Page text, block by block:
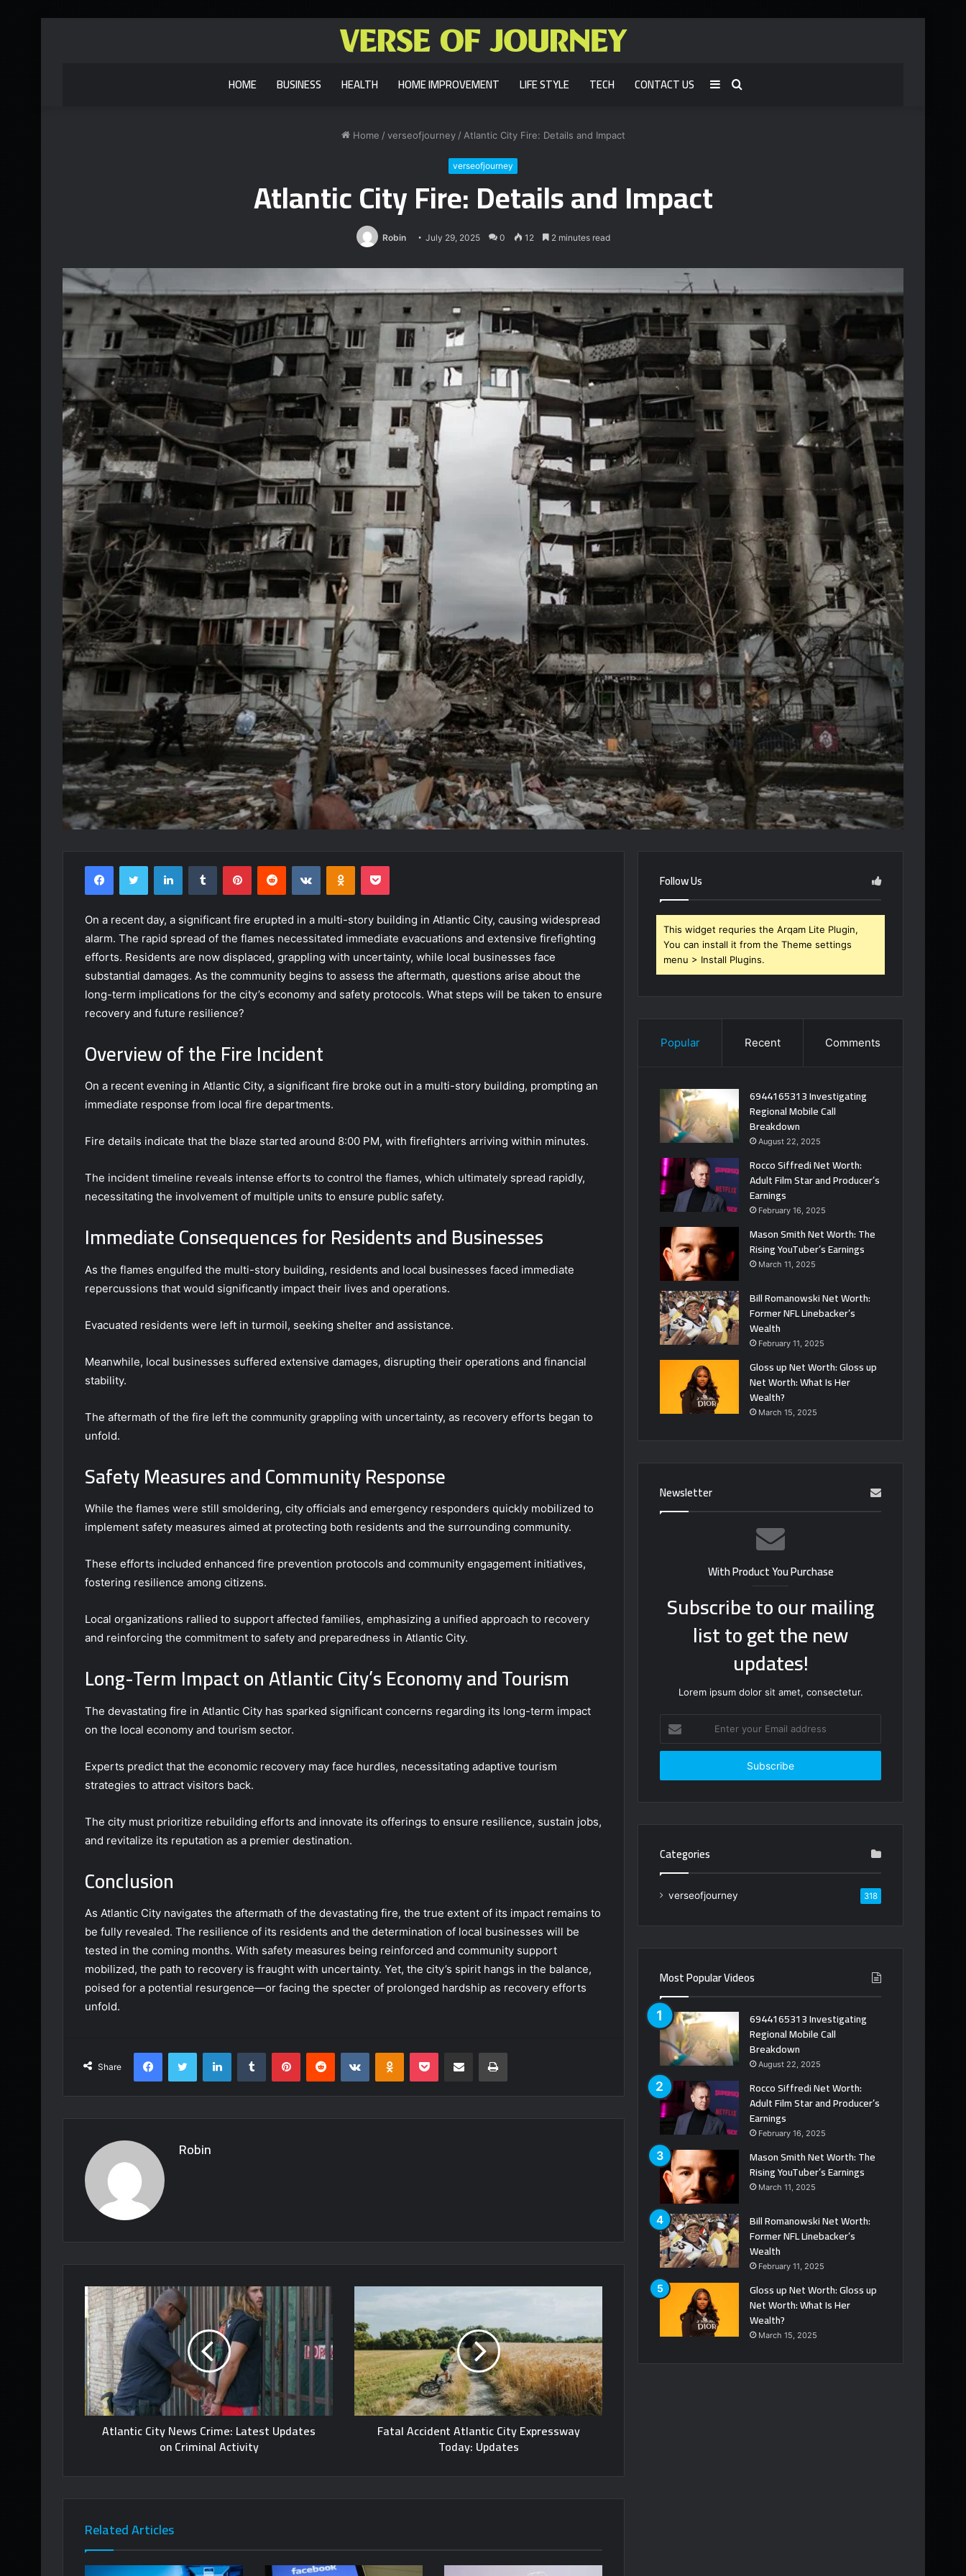
HOME BUSINESS HEALTH HOME IMPROVEMENT LIFE STYLE TECH CONTACT US Search
Sidebar
Home / verseofjourney / Atlantic City Fire: Details and Impact
verseofjourney
Atlantic City Fire: Details and Impact
Robin July 29, 2025 0 12 2 minutes read
FacebookTwitter LinkedInTumblr PinterestReddit VKontakteOdnoklassniki
Pocket
On a recent day, a significant fire erupted in a multi-story building in Atlantic City, causing widespread
alarm. The rapid spread of the flames necessitated immediate evacuations and extensive firefighting
efforts. Residents are now displaced, grappling with uncertainty, while local businesses face
substantial damages. As the community begins to assess the aftermath, questions arise about the
long-term implications for the city’s economy and safety protocols. What steps will be taken to ensure
recovery and future resilience?
Overview of the Fire Incident
On a recent evening in Atlantic City, a significant fire broke out in a multi-story building, prompting an
immediate response from local fire departments.
Fire details indicate that the blaze started around 8:00 PM, with firefighters arriving within minutes.
The incident timeline reveals intense efforts to control the flames, which ultimately spread rapidly,
necessitating the involvement of multiple units to ensure public safety.
Immediate Consequences for Residents and Businesses
As the flames engulfed the multi-story building, residents and local businesses faced immediate
repercussions that would significantly impact their lives and operations.
Evacuated residents were left in turmoil, seeking shelter and assistance.
Meanwhile, local businesses suffered extensive damages, disrupting their operations and financial
stability.
The aftermath of the fire left the community grappling with uncertainty, as recovery efforts began to
unfold.
Safety Measures and Community Response
While the flames were still smoldering, city officials and emergency responders quickly mobilized to
implement safety measures aimed at protecting both residents and the surrounding community.
These efforts included enhanced fire prevention protocols and community engagement initiatives,
fostering resilience among citizens.
Local organizations rallied to support affected families, emphasizing a unified approach to recovery
and reinforcing the commitment to safety and preparedness in Atlantic City.
Long-Term Impact on Atlantic City’s Economy and Tourism
The devastating fire in Atlantic City has sparked significant concerns regarding its long-term impact
on the local economy and tourism sector.
Experts predict that the economic recovery may face hurdles, necessitating adaptive tourism
strategies to attract visitors back.
The city must prioritize rebuilding efforts and innovate its offerings to ensure resilience, sustain jobs,
and revitalize its reputation as a premier destination.
Conclusion
As Atlantic City navigates the aftermath of the devastating fire, the true extent of its impact remains to
be fully revealed. The resilience of its residents and the determination of local businesses will be
tested in the coming months. With safety measures being reinforced and community support
mobilized, the path to recovery is fraught with uncertainty. Yet, the city’s spirit hangs in the balance,
poised for a potential resurgence—or facing the specter of prolonged hardship as recovery efforts
unfold.
Share
FacebookTwitter LinkedInTumblr PinterestReddit VKontakteOdnoklassniki
Pocket Share via Email Print
Robin
Atlantic City News Crime: Latest Updates
on Criminal Activity
Fatal Accident Atlantic City Expressway
Today: Updates
Related Articles
Follow Us
This widget requries the Arqam Lite Plugin,
You can install it from the Theme settings
menu > Install Plugins.
Popular Recent Comments
6944165313 Investigating
Regional Mobile Call
Breakdown
August 22, 2025
Rocco Siffredi Net Worth:
Adult Film Star and Producer’s
Earnings
February 16, 2025
Mason Smith Net Worth: The
Rising YouTuber’s Earnings
March 11, 2025
Bill Romanowski Net Worth:
Former NFL Linebacker’s
Wealth
February 11, 2025
Gloss up Net Worth: Gloss up
Net Worth: What Is Her
Wealth?
March 15, 2025
Newsletter
With Product You Purchase
Subscribe to our mailing
list to get the new
updates!
Lorem ipsum dolor sit amet, consectetur.
your
Email
Categories
verseofjourney 318
Most Popular Videos
6944165313 Investigating
Regional Mobile Call
Breakdown
August 22, 2025
Rocco Siffredi Net Worth:
Adult Film Star and Producer’s
Earnings
February 16, 2025
Mason Smith Net Worth: The
Rising YouTuber’s Earnings
March 11, 2025
Bill Romanowski Net Worth:
Former NFL Linebacker’s
Wealth
February 11, 2025
Gloss up Net Worth: Gloss up
Net Worth: What Is Her
Wealth?
March 15, 2025